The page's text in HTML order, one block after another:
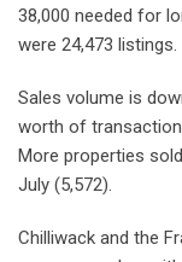
38,000 needed for
were 24,473 listings.
Sales volume is
worth of
More properties
July (5,572).
Chilliwack and the